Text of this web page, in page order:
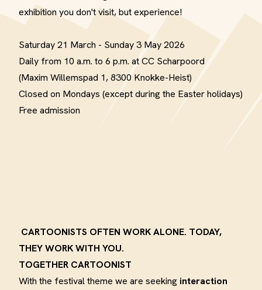
exhibition you don't visit, but experience!
Saturday 21 March - Sunday 3 May 2026
Daily from 10 a.m. to 6 p.m. at CC Scharpoord
(Maxim Willemspad 1, 8300 Knokke-Heist)
Closed on Mondays (except during the Easter holidays)
Free admission
CARTOONISTS OFTEN WORK ALONE. TODAY,
THEY WORK WITH YOU.
TOGETHER CARTOONIST
With the festival theme we are seeking interaction